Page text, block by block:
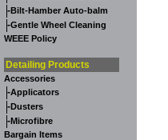
-Bilt-Hamber Auto-balm
-Gentle Wheel Cleaning
WEEE Policy
Detailing Products
Accessories
-Applicators
-Dusters
-Microfibre
Bargain Items